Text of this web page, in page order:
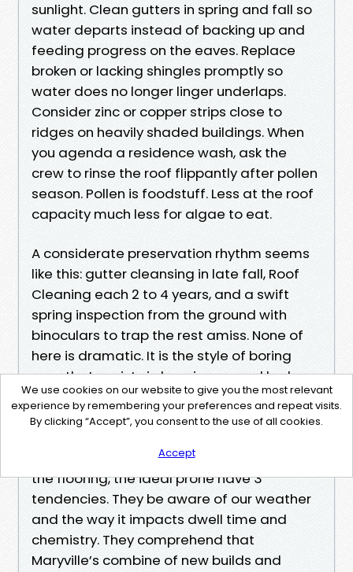
sunlight. Clean gutters in spring and fall so
water departs instead of backing up and
feeding progress on the eaves. Replace
broken or lacking shingles promptly so
water does no longer linger underlaps.
Consider zinc or copper strips close to
ridges on heavily shaded buildings. When
you agenda a residence wash, ask the
crew to rinse the roof flippantly after pollen
season. Pollen is foodstuff. Less at the roof
capacity much less for algae to eat.
A considerate preservation rhythm seems
like this: gutter cleansing in late fall, Roof
Cleaning each 2 to 4 years, and a swift
spring inspection from the ground with
binoculars to trap the rest amiss. None of
here is dramatic. It is the style of boring
care that assists in keeping marvel leaks
from ruining a weekend.
Why native enjoy matters
which can suggest many stuff on-line. On
the flooring, the ideal prone have 3
tendencies. They be aware of our weather
and the way it impacts dwell time and
chemistry. They comprehend that
Maryville’s combine of new builds and
We use cookies on our website to give you the most relevant
experience by remembering your preferences and repeat visits.
By clicking “Accept”, you consent to the use of all cookies.
Accept